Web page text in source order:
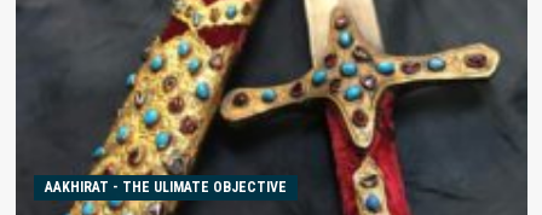
AAKHIRAT - THE ULIMATE OBJECTIVE